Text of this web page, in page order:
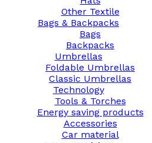
Other Textile
Bags & Backpacks
Bags
Backpacks
Umbrellas
Foldable Umbrellas
Classic Umbrellas
Technology
Tools & Torches
Energy saving products
Accessories
Car material